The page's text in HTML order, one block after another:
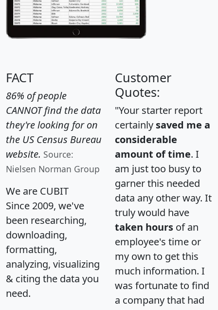
FACT
86% of people
CANNOT find the data
they're looking for on
the US Census Bureau
website. Source:
Nielsen Norman Group
We are CUBIT
Since 2009, we've
been researching,
downloading,
formatting,
analyzing, visualizing
& citing the data you
need.
Customer
Quotes:
"Your starter report
certainly saved me a
considerable
amount of time. I
am just too busy to
garner this needed
data any other way. It
truly would have
taken hours of an
employee's time or
my own to get this
much information. I
was fortunate to find
a company that had